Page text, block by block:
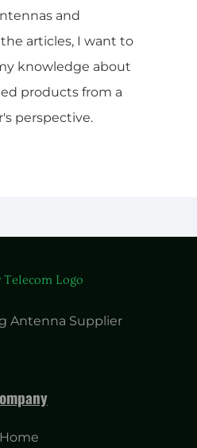
and
articles, I want to
knowledge about
products from a
perspective.
Antenna Supplier
Home